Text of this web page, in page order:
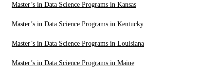
Master’s in Data Science Programs in Kansas
Master’s in Data Science Programs in Kentucky
Master’s in Data Science Programs in Louisiana
Master’s in Data Science Programs in Maine